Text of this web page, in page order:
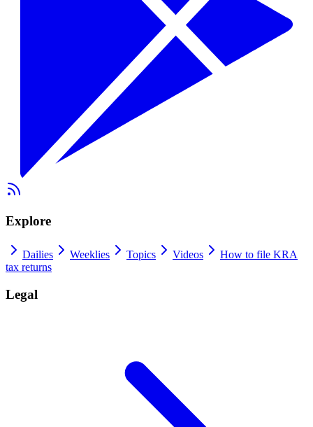
Explore
Dailies Weeklies Topics Videos
How to file KRA
tax returns
Legal